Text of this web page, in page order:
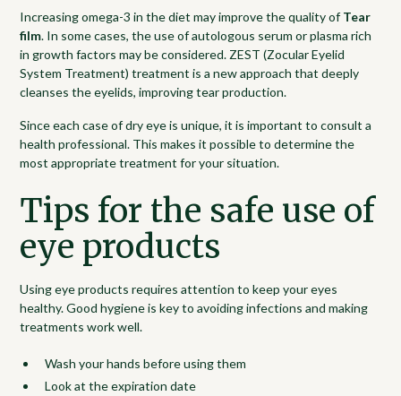
Increasing omega-3 in the diet may improve the quality ofTear
film. In some cases, the use of autologous serum or plasma rich
in growth factors may be considered. ZEST (Zocular Eyelid
System Treatment) treatment is a new approach that deeply
cleanses the eyelids, improving tear production.
Since each case of dry eye is unique, it is important to consult a
health professional. This makes it possible to determine the
most appropriate treatment for your situation.
Tips for the safe use of
eye products
Using eye products requires attention to keep your eyes
healthy. Good hygiene is key to avoiding infections and making
treatments work well.
Wash your hands before using them
Look at the expiration date